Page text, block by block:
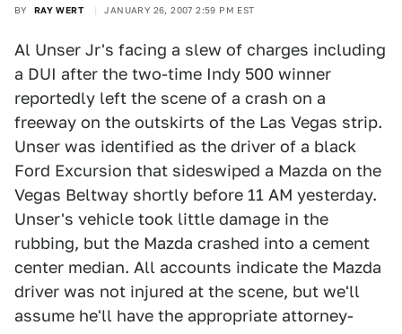
BY RAY WERT JANUARY 26, 2007 2:59 PM EST
Al Unser Jr's facing a slew of charges including
a DUI after the two-time Indy 500 winner
reportedly left the scene of a crash on a
freeway on the outskirts of the Las Vegas strip.
Unser was identified as the driver of a black
Ford Excursion that sideswiped a Mazda on the
Vegas Beltway shortly before 11 AM yesterday.
Unser's vehicle took little damage in the
rubbing, but the Mazda crashed into a cement
center median. All accounts indicate the Mazda
driver was not injured at the scene, but we'll
assume he'll have the appropriate attorney-